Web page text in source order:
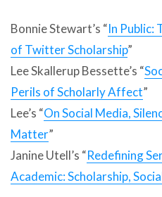
Bonnie Stewart’s “In Public:
of Twitter Scholarship”
Lee Skallerup Bessette’s “
Perils of Scholarly Affect”
Lee’s “On Social Media,
Matter”
Janine Utell’s “Redefining
Academic: Scholarship,